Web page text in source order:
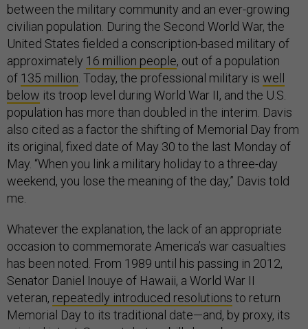
between the military community and an ever-growing
civilian population. During the Second World War, the
United States fielded a conscription-based military of
approximately 16 million people, out of a population
of 135 million . Today, the professional military is well
below its troop level during World War II, and the U.S.
population has more than doubled in the interim. Davis
also cited as a factor the shifting of Memorial Day from
its original, fixed date of May 30 to the last Monday of
May. “When you link a military holiday to a three-day
weekend, you lose the meaning of the day,” Davis told
me.
Whatever the explanation, the lack of an appropriate
occasion to commemorate America’s war casualties
has been noted. From 1989 until his passing in 2012,
Senator Daniel Inouye of Hawaii, a World War II
veteran, repeatedly introduced resolutions to return
Memorial Day to its traditional date—and, by proxy, its